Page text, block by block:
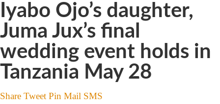
Iyabo Ojo’s daughter,
Juma Jux’s final
wedding event holds in
Tanzania May 28
Share Tweet Pin Mail SMS